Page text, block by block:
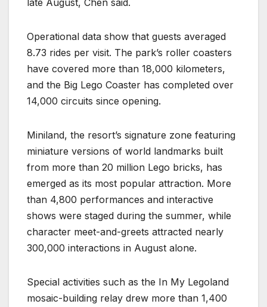
Operational data show that guests averaged
8.73 rides per visit. The park’s roller coasters
have covered more than 18,000 kilometers,
and the Big Lego Coaster has completed over
14,000 circuits since opening.
Miniland, the resort’s signature zone featuring
miniature versions of world landmarks built
from more than 20 million Lego bricks, has
emerged as its most popular attraction. More
than 4,800 performances and interactive
shows were staged during the summer, while
character meet-and-greets attracted nearly
300,000 interactions in August alone.
Special activities such as the In My Legoland
mosaic-building relay drew more than 1,400